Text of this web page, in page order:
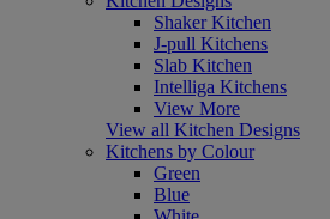
Shaker Kitchen
J-pull Kitchens
Slab Kitchen
Intelliga Kitchens
View More
View all Kitchen Designs
Kitchens by Colour
Green
Blue